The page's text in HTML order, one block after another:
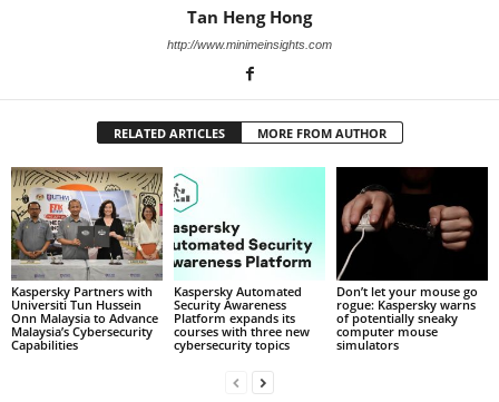
Tan Heng Hong
http://www.minimeinsights.com
RELATED ARTICLES MORE FROM AUTHOR
Kaspersky Partners with
Universiti Tun Hussein
Onn Malaysia to Advance
Malaysia’s Cybersecurity
Capabilities
Kaspersky Automated
Security Awareness
Platform expands its
courses with three new
cybersecurity topics
Don’t let your mouse go
rogue: Kaspersky warns
of potentially sneaky
computer mouse
simulators